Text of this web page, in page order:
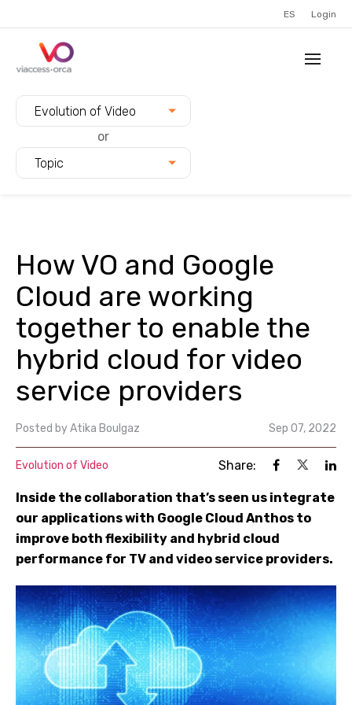
ES Login
Evolution of Video
or
Topic
How VO and Google
Cloud are working
together to enable the
hybrid cloud for video
service providers
Posted byAtika Boulgaz Sep 07, 2022
Evolution of Video Share:
Inside the collaboration that’s seen us integrate
our applications with Google Cloud Anthos to
improve both flexibility and hybrid cloud
performance for TV and video service providers.